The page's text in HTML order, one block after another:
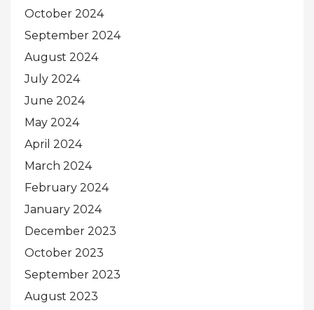
October 2024
September 2024
August 2024
July 2024
June 2024
May 2024
April 2024
March 2024
February 2024
January 2024
December 2023
October 2023
September 2023
August 2023